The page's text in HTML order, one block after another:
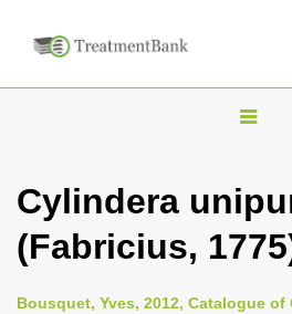
T
g
l
n
Cylindera
(Fabricius,
Bousquet, Yves, 2012, Catalogue of